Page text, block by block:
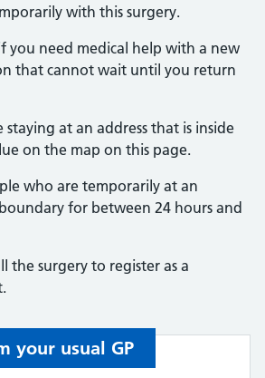
with this surgery.
you need medical help with a new
that cannot wait until you return
at an address that is inside
on the map on this page.
who are temporarily at an
for between 24 hours and
the surgery to register as a
your usual GP